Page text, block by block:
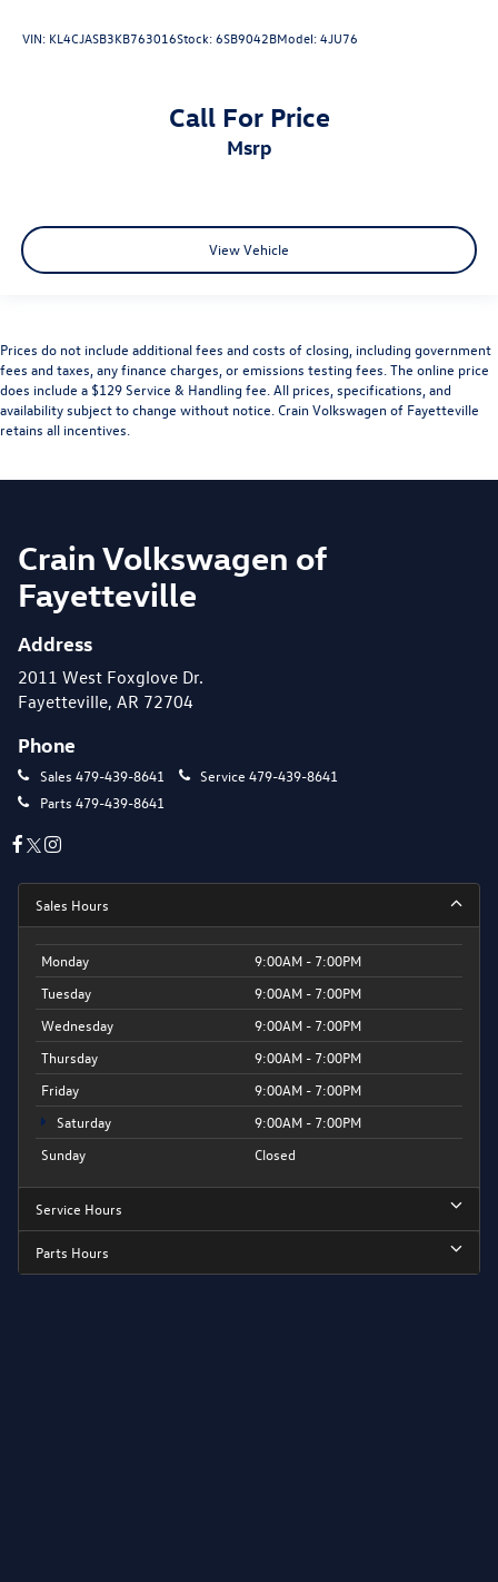
VIN: KL4CJASB3KB763016Stock:6SB9042BModel:4JU76
Call For Price
msrp
View Vehicle
Prices do not include additional fees and costs of closing, including government
fees and taxes, any finance charges, or emissions testing fees. The online price
does include a $129 Service & Handling fee. All prices, specifications, and
availability subject to change without notice. Crain Volkswagen of Fayetteville
retains all incentives.
Crain Volkswagen of
Fayetteville
Address
2011 West Foxglove Dr.
Fayetteville, AR 72704
Phone
Sales 479-439-8641 Service 479-439-8641
Parts 479-439-8641
Sales Hours
Monday
9:00AM - 7:00PM
Tuesday
9:00AM - 7:00PM
Wednesday
9:00AM - 7:00PM
Thursday
9:00AM - 7:00PM
Friday
9:00AM - 7:00PM
Saturday
9:00AM - 7:00PM
Sunday
Closed
Service Hours
Parts Hours